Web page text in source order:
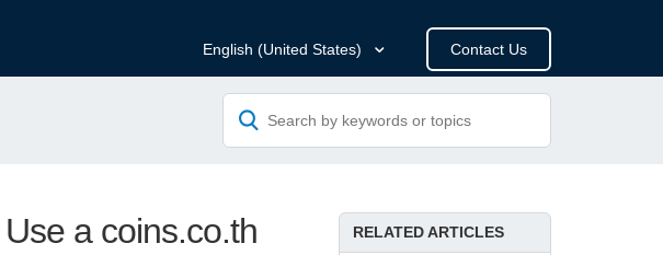
English (United States) Contact Us
a coins.co.th
RELATED ARTICLES